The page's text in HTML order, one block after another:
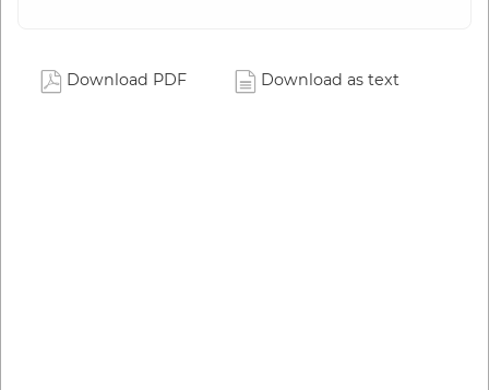
Download PDF Download as text